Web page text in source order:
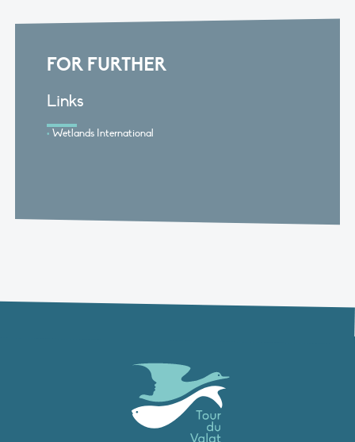
FOR FURTHER
Links
Wetlands International